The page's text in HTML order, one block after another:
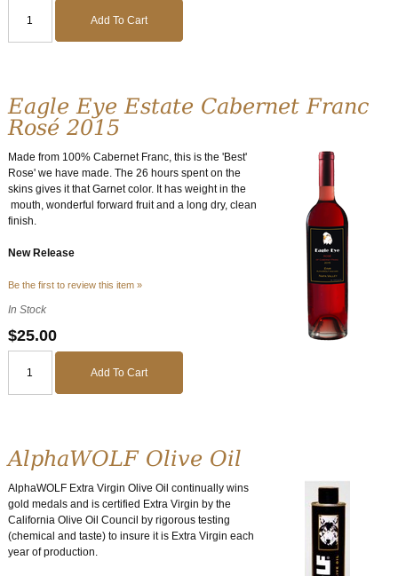
Add To Cart
Eagle Eye Estate Cabernet Franc
Rosé 2015
Made from 100% Cabernet Franc, this is the 'Best'
Rose' we have made. The 26 hours spent on the
skins gives it that Garnet color. It has weight in the
mouth, wonderful forward fruit and a long dry, clean
finish.
New Release
Be the first to review this item »
In Stock
$25.00
Add To Cart
AlphaWOLF Olive Oil
AlphaWOLF Extra Virgin Olive Oil continually wins
gold medals and is certified Extra Virgin by the
California Olive Oil Council by rigorous testing
(chemical and taste) to insure it is Extra Virgin each
year of production.